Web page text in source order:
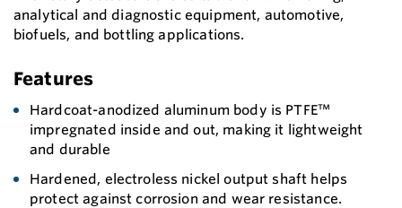
analytical and diagnostic equipment, automotive,
biofuels, and bottling applications.
Features
Hardcoat-anodized aluminum body is PTFE™
impregnated inside and out, making it lightweight
and durable
Hardened, electroless nickel output shaft helps
protect against corrosion and wear resistance.